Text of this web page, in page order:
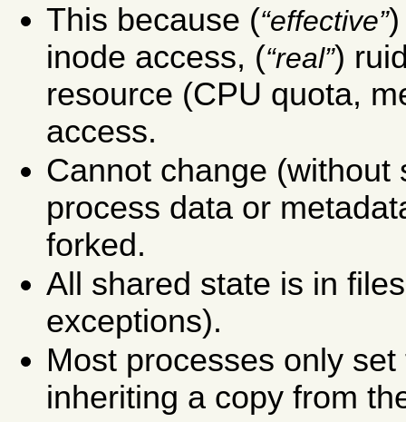
This because ( effective
inode access, ( real )
resource (CPU quota,
access.
Cannot change
process data or
forked.
All shared state is in
exceptions).
Most processes only
inheriting a copy from